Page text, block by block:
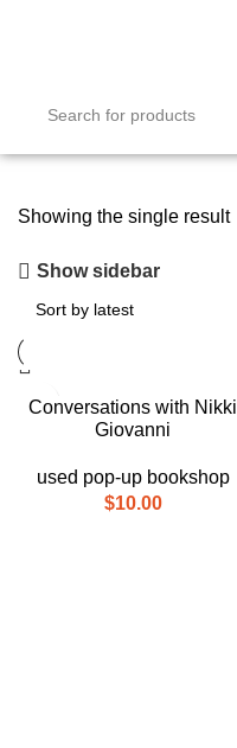
Showing the single result
Show sidebar
Conversations with Nikki
Giovanni
used pop-up bookshop
$10.00